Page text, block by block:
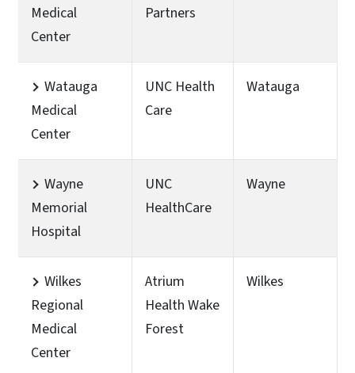
Medical
Center
Partners
Watauga
Medical
Center
UNC Health
Care
Watauga
Wayne
Memorial
Hospital
UNC
HealthCare
Wayne
Wilkes
Regional
Medical
Center
Atrium
Health Wake
Forest
Wilkes